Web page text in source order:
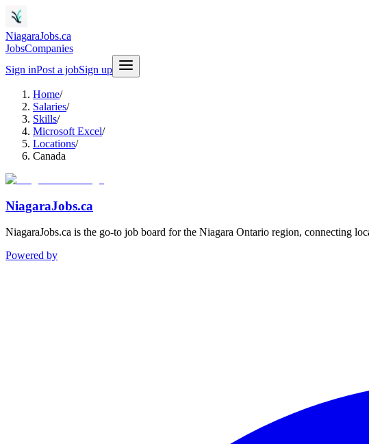
NiagaraJobs.ca
JobsCompanies
Sign inPost a jobSign up
Home/
Salaries/
Skills/
Microsoft Excel/
Locations/
Canada
NiagaraJobs.ca
NiagaraJobs.ca is the go-to job board for the Niagara Ontario region, connecting
Powered by